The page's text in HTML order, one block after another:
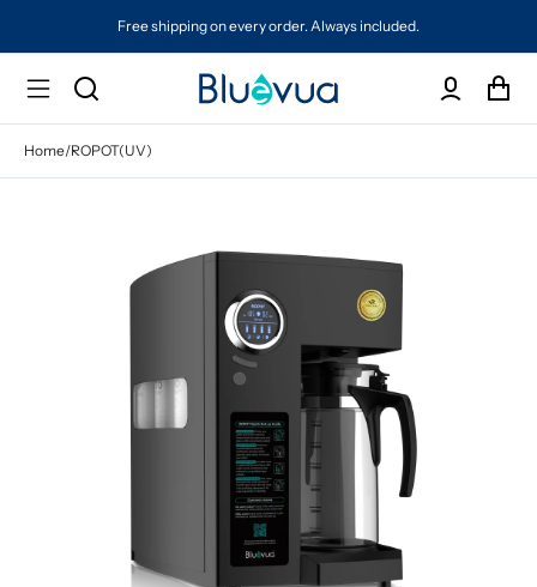
Free shipping on every order. Always included.
Home/ROPOT(UV)